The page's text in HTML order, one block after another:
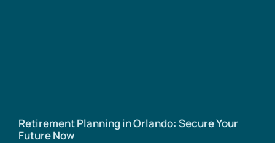
Retirement Planning in Orlando: Secure Your
Future Now